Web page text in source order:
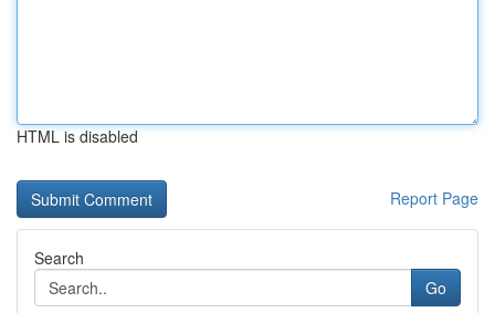
HTML is disabled
Report Page
Search
Go